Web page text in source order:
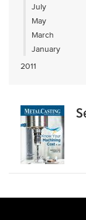
July
May
March
January
2011